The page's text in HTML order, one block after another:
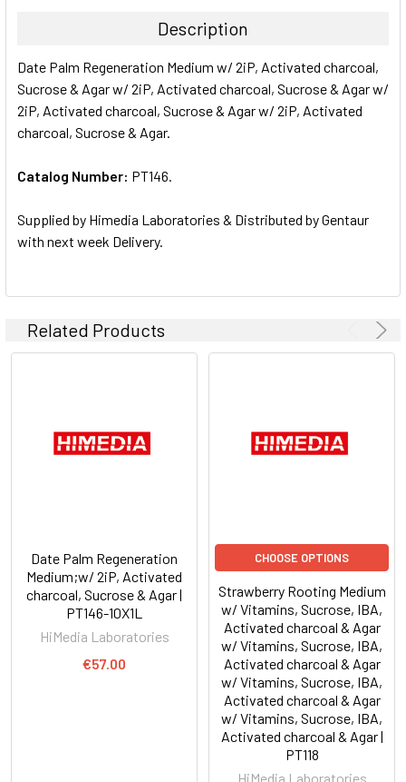
ALL
ADD
SELECTED
Description
Date Palm Regeneration Medium w/ 2iP, Activated charcoal,
Sucrose & Agar w/ 2iP, Activated charcoal, Sucrose & Agar w/
2iP, Activated charcoal, Sucrose & Agar w/ 2iP, Activated
charcoal, Sucrose & Agar.
Catalog Number: PT146.
Supplied by Himedia Laboratories & Distributed by Gentaur
with next week Delivery.
Related Products
Date Palm Regeneration
Medium;w/ 2iP, Activated
charcoal, Sucrose & Agar |
PT146-10X1L
HiMedia Laboratories
€57.00
CHOOSE OPTIONS
Strawberry Rooting Medium
w/ Vitamins, Sucrose, IBA,
Activated charcoal & Agar
w/ Vitamins, Sucrose, IBA,
Activated charcoal & Agar
w/ Vitamins, Sucrose, IBA,
Activated charcoal & Agar
w/ Vitamins, Sucrose, IBA,
Activated charcoal & Agar |
PT118
HiMedia Laboratories